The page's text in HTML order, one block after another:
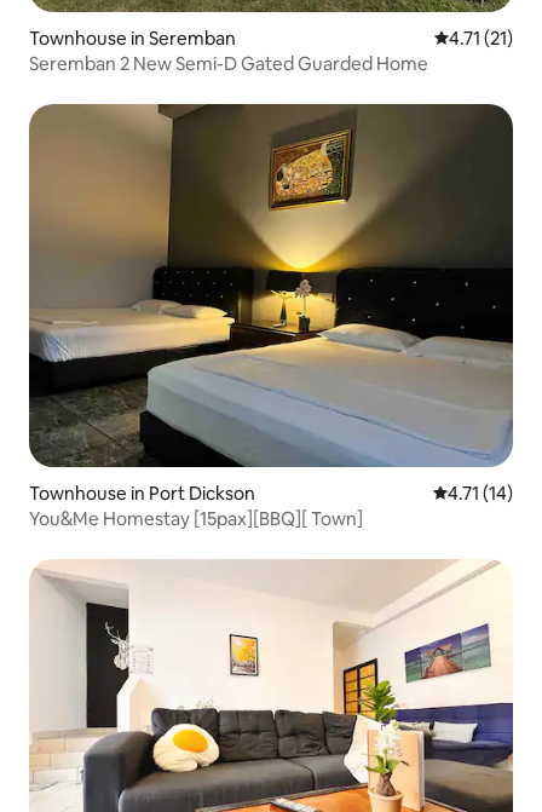
Townhouse in Seremban 4.71 out of 5
4.71 (21)
Seremban 2 New Semi-D Gated Guarded Home
Townhouse in Port Dickson 4.71 out of 5
4.71 (14)
You&Me Homestay [15pax][BBQ][ Town]